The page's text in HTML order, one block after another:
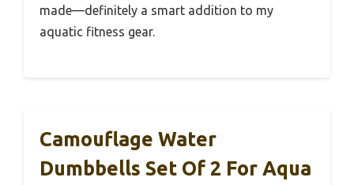
made—definitely a smart addition to my
aquatic fitness gear.
Camouflage Water
Dumbbells Set Of 2 For Aqua